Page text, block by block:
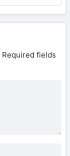
Required fields